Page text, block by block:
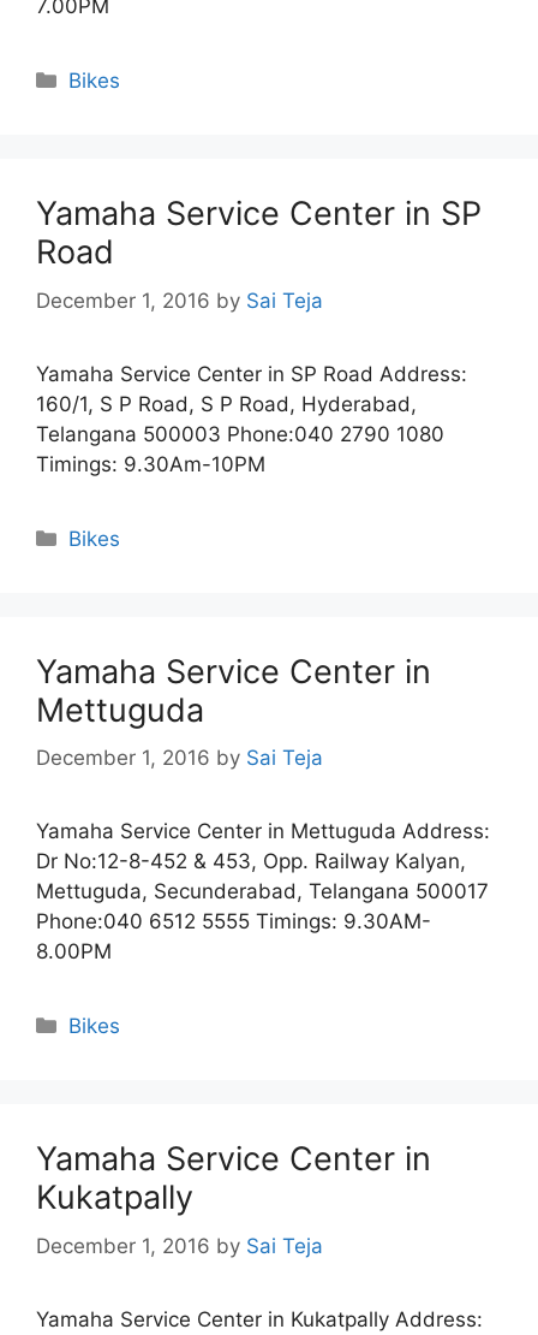
7.00PM
Categories
Bikes
Yamaha Service Center in SP
Road
December 1, 2016 by Sai Teja
Yamaha Service Center in SP Road Address:
160/1, S P Road, S P Road, Hyderabad,
Telangana 500003 Phone:040 2790 1080
Timings: 9.30Am-10PM
Categories
Bikes
Yamaha Service Center in
Mettuguda
December 1, 2016 by Sai Teja
Yamaha Service Center in Mettuguda Address:
Dr No:12-8-452 & 453, Opp. Railway Kalyan,
Mettuguda, Secunderabad, Telangana 500017
Phone:040 6512 5555 Timings: 9.30AM-
8.00PM
Categories
Bikes
Yamaha Service Center in
Kukatpally
December 1, 2016 by Sai Teja
Yamaha Service Center in Kukatpally Address: